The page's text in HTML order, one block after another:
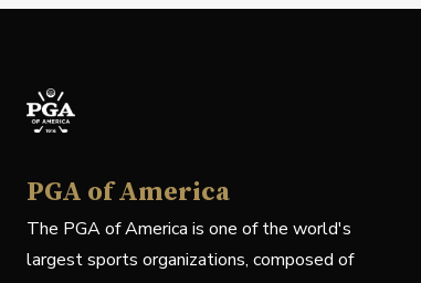
PGA of America
The PGA of America is one of the world's
largest sports organizations, composed of